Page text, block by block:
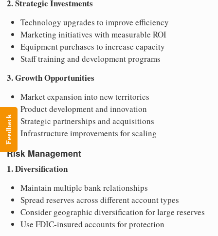
2. Strategic Investments
Technology upgrades to improve efficiency
Marketing initiatives with measurable ROI
Equipment purchases to increase capacity
Staff training and development programs
3. Growth Opportunities
Market expansion into new territories
Product development and innovation
Strategic partnerships and acquisitions
Infrastructure improvements for scaling
Risk Management
1. Diversification
Maintain multiple bank relationships
Spread reserves across different account types
Consider geographic diversification for large reserves
Use FDIC-insured accounts for protection
Feedback